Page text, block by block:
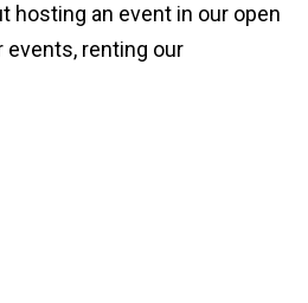
hosting an event in our open
events, renting our